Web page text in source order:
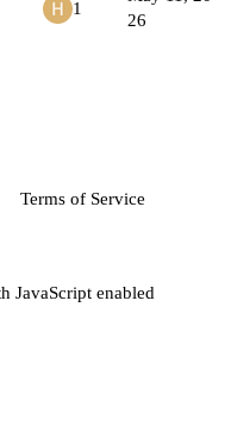
1
26
Terms of Service
JavaScript enabled